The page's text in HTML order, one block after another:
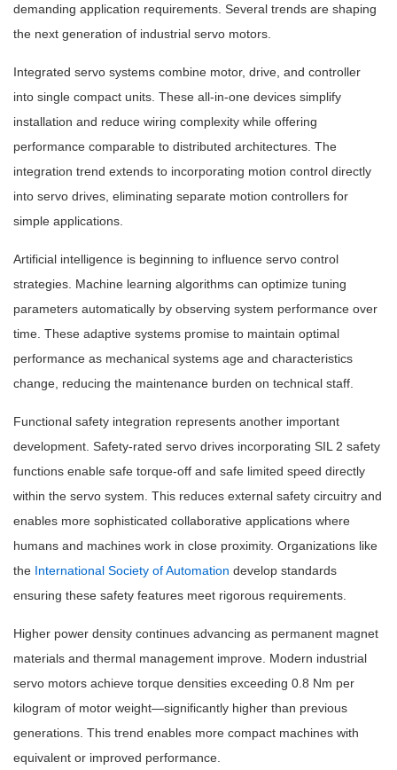
demanding application requirements. Several trends are shaping
the next generation of industrial servo motors.
Integrated servo systems combine motor, drive, and controller
into single compact units. These all-in-one devices simplify
installation and reduce wiring complexity while offering
performance comparable to distributed architectures. The
integration trend extends to incorporating motion control directly
into servo drives, eliminating separate motion controllers for
simple applications.
Artificial intelligence is beginning to influence servo control
strategies. Machine learning algorithms can optimize tuning
parameters automatically by observing system performance over
time. These adaptive systems promise to maintain optimal
performance as mechanical systems age and characteristics
change, reducing the maintenance burden on technical staff.
Functional safety integration represents another important
development. Safety-rated servo drives incorporating SIL 2 safety
functions enable safe torque-off and safe limited speed directly
within the servo system. This reduces external safety circuitry and
enables more sophisticated collaborative applications where
humans and machines work in close proximity. Organizations like
the International Society of Automation develop standards
ensuring these safety features meet rigorous requirements.
Higher power density continues advancing as permanent magnet
materials and thermal management improve. Modern industrial
servo motors achieve torque densities exceeding 0.8 Nm per
kilogram of motor weight—significantly higher than previous
generations. This trend enables more compact machines with
equivalent or improved performance.